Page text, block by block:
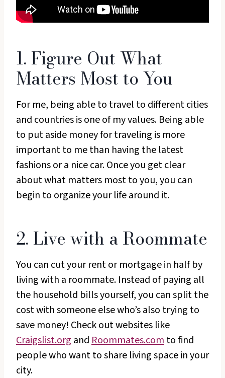
1. Figure Out What
Matters Most to You
For me, being able to travel to different cities
and countries is one of my values. Being able
to put aside money for traveling is more
important to me than having the latest
fashions or a nice car. Once you get clear
about what matters most to you, you can
begin to organize your life around it.
2. Live with a Roommate
You can cut your rent or mortgage in half by
living with a roommate. Instead of paying all
the household bills yourself, you can split the
cost with someone else who’s also trying to
save money! Check out websites like
Craigslist.org andRoommates.comto find
people who want to share living space in your
city.